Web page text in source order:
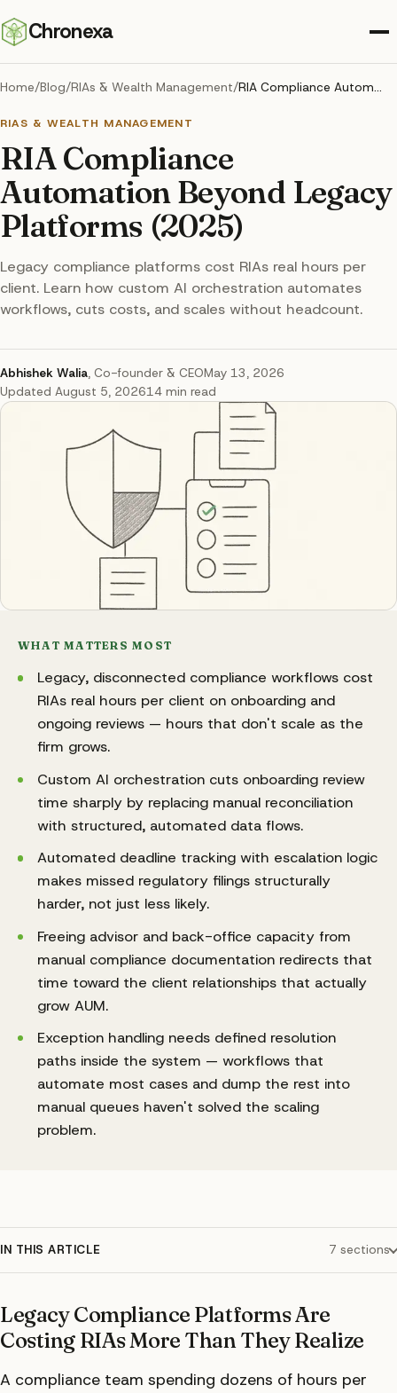
Chronexa
Home/Blog/RIAs & Wealth Management/ RIA Compliance Automation Beyond Legacy Platforms (2025)
RIAS & WEALTH MANAGEMENT
RIA Compliance
Automation Beyond Legacy
Platforms (2025)
Legacy compliance platforms cost RIAs real hours per
client. Learn how custom AI orchestration automates
workflows, cuts costs, and scales without headcount.
Abhishek Walia Co-founder & CEOMay 13, 2026
Updated August 5, 202614 min read
WHAT MATTERS MOST
Legacy, disconnected compliance workflows cost
RIAs real hours per client on onboarding and
ongoing reviews — hours that don't scale as the
firm grows.
Custom AI orchestration cuts onboarding review
time sharply by replacing manual reconciliation
with structured, automated data flows.
Automated deadline tracking with escalation logic
makes missed regulatory filings structurally
harder, not just less likely.
Freeing advisor and back-office capacity from
manual compliance documentation redirects that
time toward the client relationships that actually
grow AUM.
Exception handling needs defined resolution
paths inside the system — workflows that
automate most cases and dump the rest into
manual queues haven't solved the scaling
problem.
IN THIS ARTICLE 7 sections
Legacy Compliance Platforms Are
Costing RIAs More Than They Realize
A compliance team spending dozens of hours per